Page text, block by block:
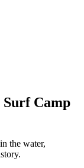
Surf Camp
the water,